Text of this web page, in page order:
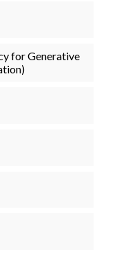
for Generative